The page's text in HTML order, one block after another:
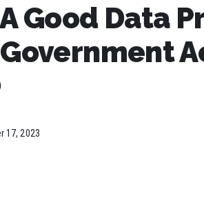
A Good Data
17, 2023